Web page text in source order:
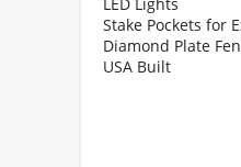
Stake Pockets for
Diamond Plate
USA Built